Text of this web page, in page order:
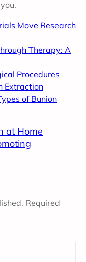
Move Research
Therapy: A
Procedures
Extraction
of Bunion
at Home
Required